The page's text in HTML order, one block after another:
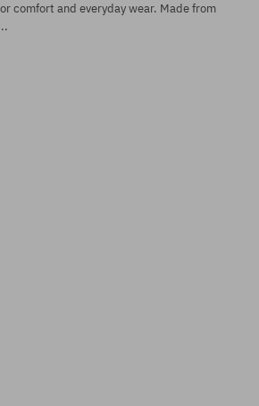
comfort and everyday wear. Made from